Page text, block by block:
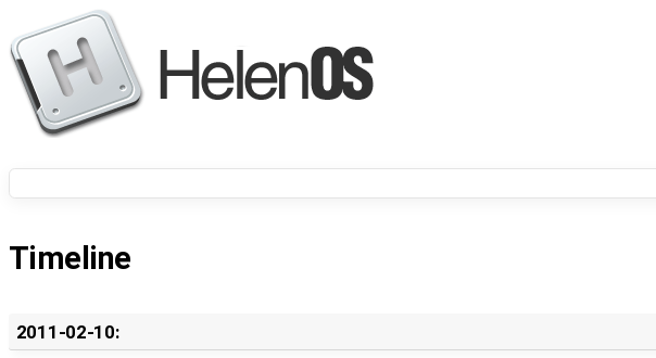
Timeline
2011-02-10: